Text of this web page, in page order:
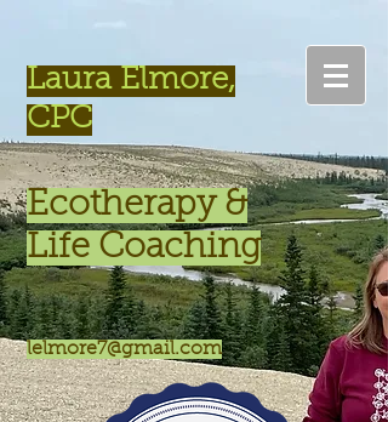
Laura Elmore,
CPC
Ecotherapy &
Life Coaching
lelmore7@gmail.com